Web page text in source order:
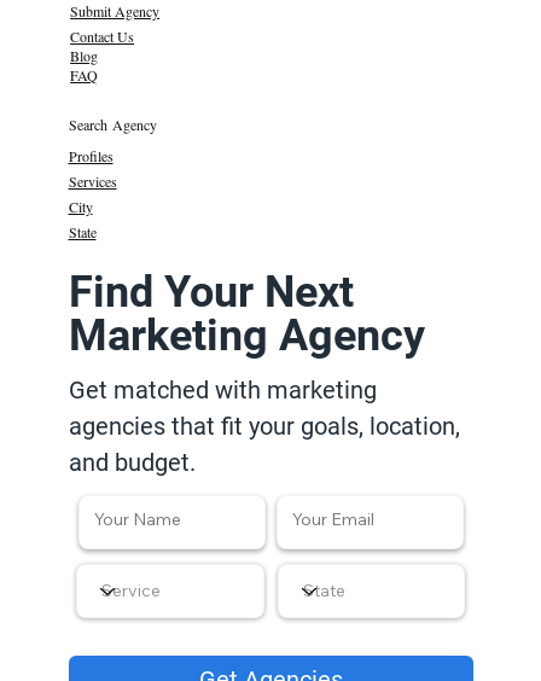
Submit Agency
Contact Us
Blog
FAQ
Search Agency
Profiles
Services
State
City
Find Your Next
Marketing Agency
Get matched with marketing
agencies that fit your goals, location,
and budget.